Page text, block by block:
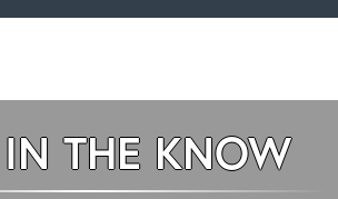
THE KNOW